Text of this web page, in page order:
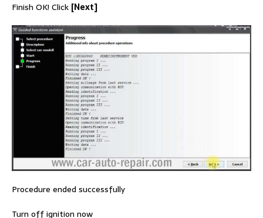
Finish OK! Click [Next]
Procedure ended successfully
Turn off ignition now